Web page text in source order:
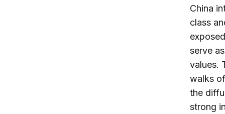
China
class
serve
values.
walks
the
strong